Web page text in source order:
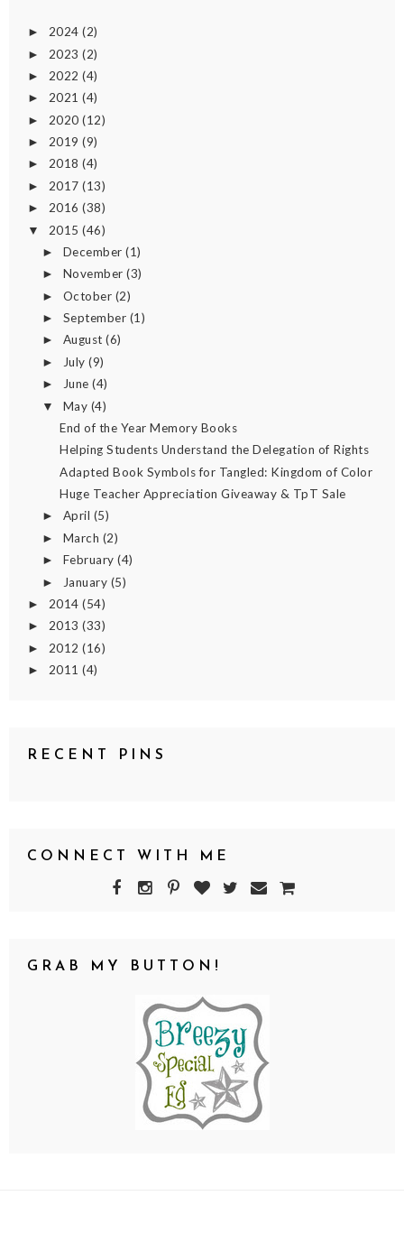
► 2024 (2)
► 2023 (2)
► 2022 (4)
► 2021 (4)
► 2020 (12)
► 2019 (9)
► 2018 (4)
► 2017 (13)
► 2016 (38)
▼ 2015 (46)
► December(1)
► November(3)
► October (2)
► September (1)
► August(6)
► July(9)
► June(4)
▼ May (4)
End of the Year Memory Books
Helping Students Understand the Delegation of Rights
Adapted Book Symbols for Tangled: Kingdom of Color
Huge Teacher Appreciation Giveaway & TpT Sale
► April (5)
► March (2)
► February(4)
► January (5)
► 2014 (54)
► 2013 (33)
► 2012 (16)
► 2011 (4)
RECENT PINS
CONNECT WITH ME
GRAB MY BUTTON!